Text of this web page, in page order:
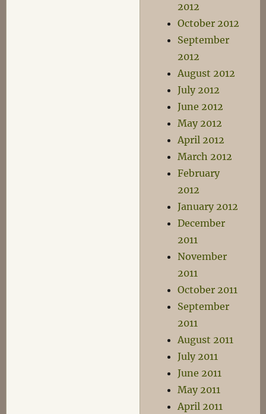
2012
October 2012
September
2012
August 2012
July 2012
June 2012
May 2012
April 2012
March 2012
February
2012
January 2012
December
2011
November
2011
October 2011
September
2011
August 2011
July 2011
June 2011
May 2011
April 2011